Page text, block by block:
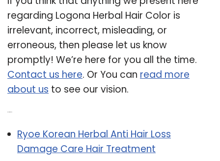
regarding Logona Herbal Hair Color is
irrelevant, incorrect, misleading, or
erroneous, then please let us know
promptly! We’re here for you all the time.
Contact us here. Or You can read more
about us to see our vision.
Ryoe Korean Herbal Anti Hair Loss
Damage Care Hair Treatment